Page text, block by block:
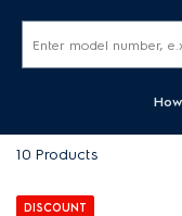
10 Products
DISCOUNT